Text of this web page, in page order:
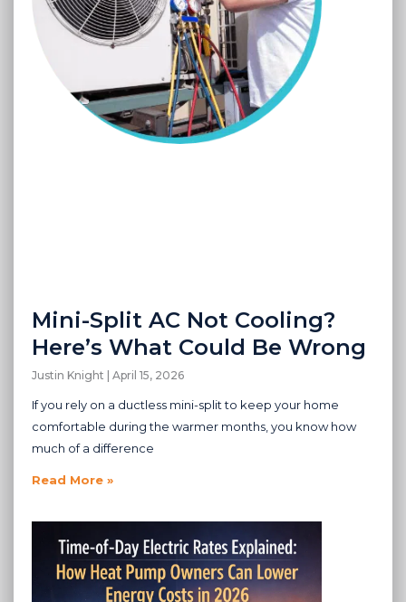
Mini-Split AC Not Cooling?
Here’s What Could Be Wrong
Justin Knight April 15, 2026
If you rely on a ductless mini-split to keep your home
comfortable during the warmer months, you know how
much of a difference
Read More »